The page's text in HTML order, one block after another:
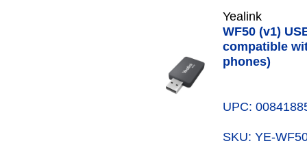
Yealink
WF50 (v1)
compatible
phones)
UPC:
SKU: YE-